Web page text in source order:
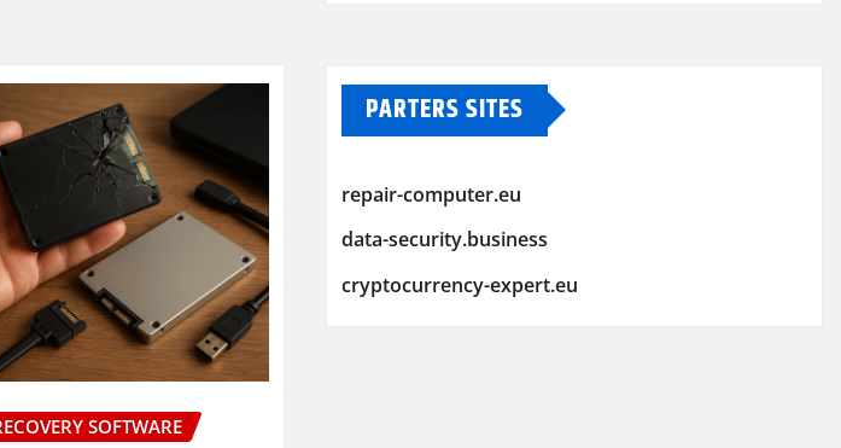
SOFTWARE
PARTERS SITES
repair-computer.eu
data-security.business
cryptocurrency-expert.eu